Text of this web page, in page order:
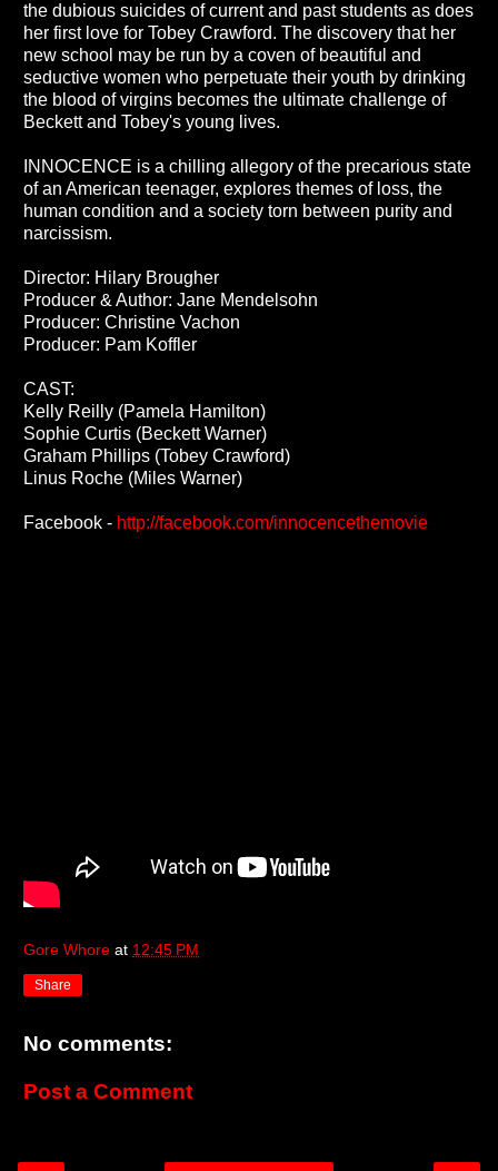
the dubious suicides of current and past students as does
her first love for Tobey Crawford. The discovery that her
new school may be run by a coven of beautiful and
seductive women who perpetuate their youth by drinking
the blood of virgins becomes the ultimate challenge of
Beckett and Tobey's young lives.
INNOCENCE is a chilling allegory of the precarious state
of an American teenager, explores themes of loss, the
human condition and a society torn between purity and
narcissism.
Director: Hilary Brougher
Producer & Author: Jane Mendelsohn
Producer: Christine Vachon
Producer: Pam Koffler
CAST:
Kelly Reilly (Pamela Hamilton)
Sophie Curtis (Beckett Warner)
Graham Phillips (Tobey Crawford)
Linus Roche (Miles Warner)
Facebook - http://facebook.com/innocencethemovie
Gore Whore at 12:45 PM
Share
No comments:
Post a Comment